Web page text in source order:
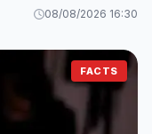
08/08/2026 16:30
FACTS